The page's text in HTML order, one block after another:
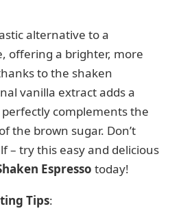
alternative to a
offering a brighter, more
to the shaken
vanilla extract adds a
complements the
the brown sugar. Don’t
– try this easy and delicious
Espresso today!
Tips: